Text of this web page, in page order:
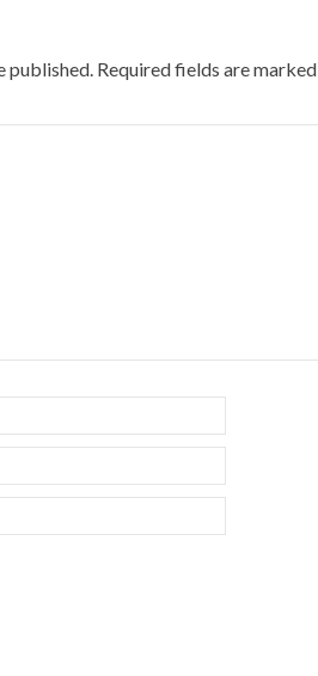
published. Required fields are marked